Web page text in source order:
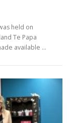
held on
Te Papa
available …